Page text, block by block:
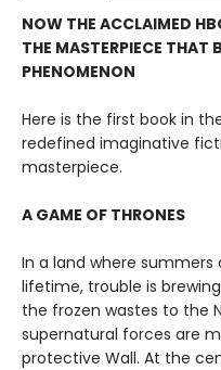
NOW THE ACCLAIMED
THE MASTERPIECE THAT
PHENOMENON
Here is the first book in
redefined imaginative
masterpiece.
A GAME OF THRONES
In a land where
lifetime, trouble is
the frozen wastes to the
supernatural forces are
protective Wall. At the